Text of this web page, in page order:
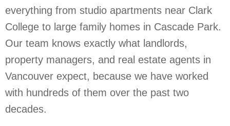
everything from studio apartments near Clark
College to large family homes in Cascade Park.
Our team knows exactly what landlords,
property managers, and real estate agents in
Vancouver expect, because we have worked
with hundreds of them over the past two
decades.